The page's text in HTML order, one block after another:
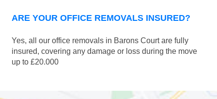
ARE YOUR OFFICE REMOVALS INSURED?
Yes, all our office removals in Barons Court are fully
insured, covering any damage or loss during the move
up to £20.000